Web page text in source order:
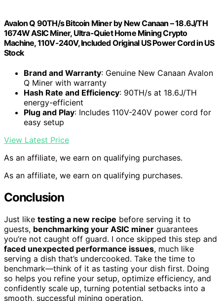
Avalon Q 90TH/s Bitcoin Miner by New Canaan – 18.6J/TH
1674W ASIC Miner, Ultra-Quiet Home Mining Crypto
Machine, 110V-240V, Included Original US Power Cord in US
Stock
Brand and Warranty: Genuine New Canaan Avalon
Q Miner with warranty
Hash Rate and Efficiency: 90TH/s at 18.6J/TH
energy-efficient
Plug and Play: Includes 110V-240V power cord for
easy setup
View Latest Price
As an affiliate, we earn on qualifying purchases.
As an affiliate, we earn on qualifying purchases.
Conclusion
Just like testing a new recipe before serving it to
guests, benchmarking your ASIC miner guarantees
you’re not caught off guard. I once skipped this step and
faced unexpected performance issues, much like
serving a dish that’s undercooked. Take the time to
benchmark—think of it as tasting your dish first. Doing
so helps you refine your setup, optimize efficiency, and
confidently scale up, turning potential setbacks into a
smooth, successful mining operation.